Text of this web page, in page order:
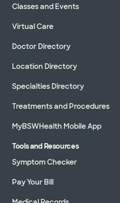
Classes and Events
Virtual Care
Doctor Directory
Location Directory
Specialties Directory
Treatments and Procedures
MyBSWHealth Mobile App
Tools and Resources
Symptom Checker
Pay Your Bill